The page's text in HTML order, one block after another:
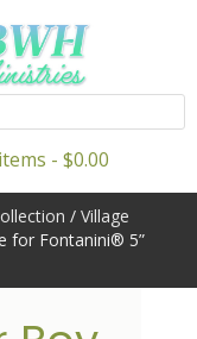
$0.00
/ Village
for Fontanini® 5”